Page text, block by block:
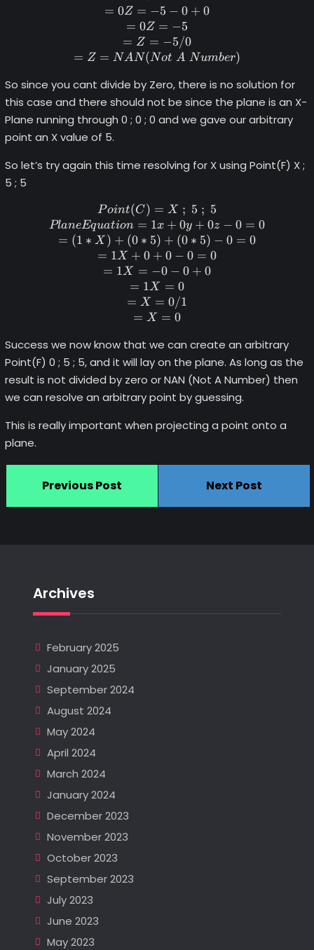
= 0Z = −5 − 0 + 0
= 0Z = −5
= Z = −5/0
= Z = NAN(Not A Number)
So since you cant divide by Zero, there is no solution for
this case and there should not be since the plane is an X-
Plane running through 0 ; 0 ; 0 and we gave our arbitrary
point an X value of 5.
So let’s try again this time resolving for X using Point(F) X ;
5 ; 5
Point (C) = X \space;
Point(C) = X ; 5 ; 5
PlaneEquation = 1x + 0y + 0z − 0 = 0
= (1 ∗ X ) + (0 ∗ 5) + (0 ∗ 5) − 0 = 0
= 1X + 0 + 0 − 0 = 0
= 1X = −0 − 0 + 0
= 1X = 0
= X = 0/1
= X = 0
Success we now know that we can create an arbitrary
Point(F) 0 ; 5 ; 5, and it will lay on the plane. As long as the
result is not divided by zero or NAN (Not A Number) then
we can resolve an arbitrary point by guessing.
This is really important when projecting a point onto a
plane.
Previous Post Next Post
Archives
February 2025
January 2025
September 2024
August 2024
May 2024
April 2024
March 2024
January 2024
December 2023
November 2023
October 2023
September 2023
July 2023
June 2023
May 2023